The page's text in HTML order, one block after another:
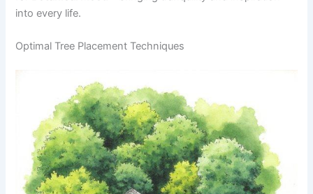
into every life.
Optimal Tree Placement Techniques